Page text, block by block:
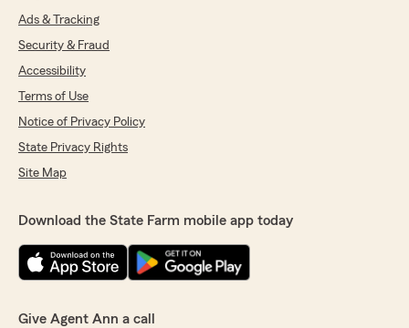
Ads & Tracking
Security & Fraud
Accessibility
Terms of Use
Notice of Privacy Policy
State Privacy Rights
Site Map
Download the State Farm mobile app today
Give Agent Ann a call